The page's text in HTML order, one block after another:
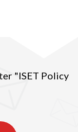
"ISET Policy